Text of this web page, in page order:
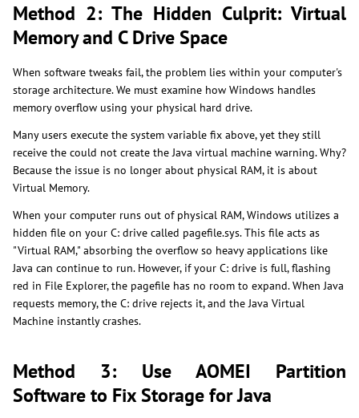
Method 2: The Hidden Culprit: Virtual
Memory and C Drive Space
When software tweaks fail, the problem lies within your computer's
storage architecture. We must examine how Windows handles
memory overflow using your physical hard drive.
Many users execute the system variable fix above, yet they still
receive the could not create the Java virtual machine warning. Why?
Because the issue is no longer about physical RAM, it is about
Virtual Memory.
When your computer runs out of physical RAM, Windows utilizes a
hidden file on your C: drive called pagefile.sys. This file acts as
"Virtual RAM," absorbing the overflow so heavy applications like
Java can continue to run. However, if your C: drive is full, flashing
red in File Explorer, the pagefile has no room to expand. When Java
requests memory, the C: drive rejects it, and the Java Virtual
Machine instantly crashes.
Method 3: Use AOMEI Partition
Software to Fix Storage for Java